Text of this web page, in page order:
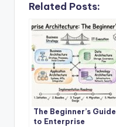
Related Posts:
The Beginner’s Guide
to Enterprise